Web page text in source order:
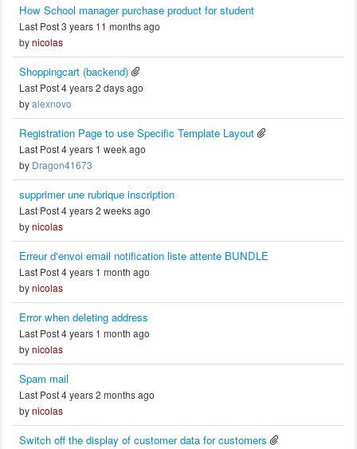
How School manager purchase product for student
Last Post 3 years 11 months ago
bynicolas
Shoppingcart (backend)
Last Post 4 years 2 days ago
byalexnovo
Registration Page to use Specific Template Layout
Last Post 4 years 1 week ago
by Dragon41673
supprimer une rubrique inscription
Last Post 4 years 2 weeks ago
bynicolas
Erreur d'envoi email notification liste attente BUNDLE
Last Post 4 years 1 month ago
bynicolas
Error when deleting address
Last Post 4 years 1 month ago
bynicolas
Spam mail
Last Post 4 years 2 months ago
bynicolas
Switch off the display of customer data for customers